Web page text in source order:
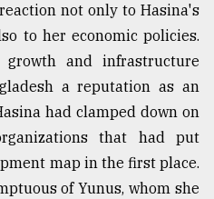
not only to Hasina's
to her economic policies.
and infrastructure
a reputation as an
had clamped down on
that had put
map in the first place.
of Yunus, whom she